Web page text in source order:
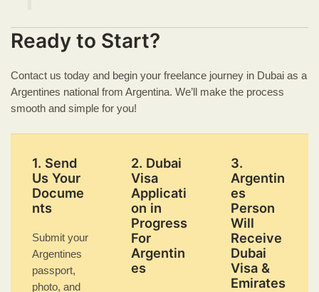
Ready to Start?
Contact us today and begin your freelance journey in Dubai as a
Argentines national from Argentina. We’ll make the process
smooth and simple for you!
1. Send
Us Your
Docume
nts
Submit your
Argentines
passport,
photo, and
2. Dubai
Visa
Applicati
on in
Progress
For
Argentin
es
3.
Argentin
es
Person
Will
Receive
Dubai
Visa &
Emirates